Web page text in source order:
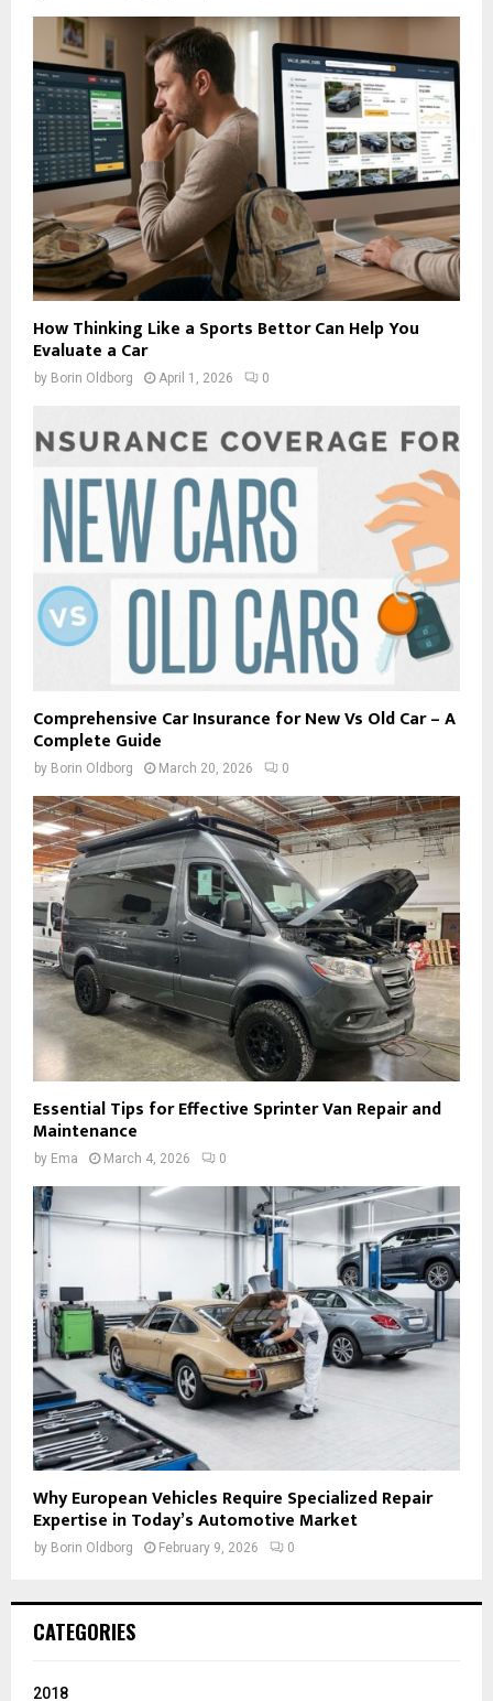
How Thinking Like a Sports Bettor Can Help You
Evaluate a Car
by Borin Oldborg April 1, 2026 0
Comprehensive Car Insurance for New Vs Old Car – A
Complete Guide
by Borin Oldborg March 20, 2026 0
Essential Tips for Effective Sprinter Van Repair and
Maintenance
by Ema March 4, 2026 0
Why European Vehicles Require Specialized Repair
Expertise in Today’s Automotive Market
by Borin Oldborg February 9, 2026 0
CATEGORIES
2018